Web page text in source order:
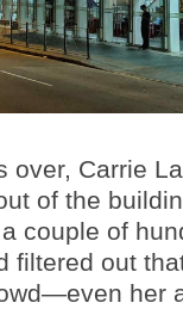
over, Carrie
of the
couple of
filtered out
her